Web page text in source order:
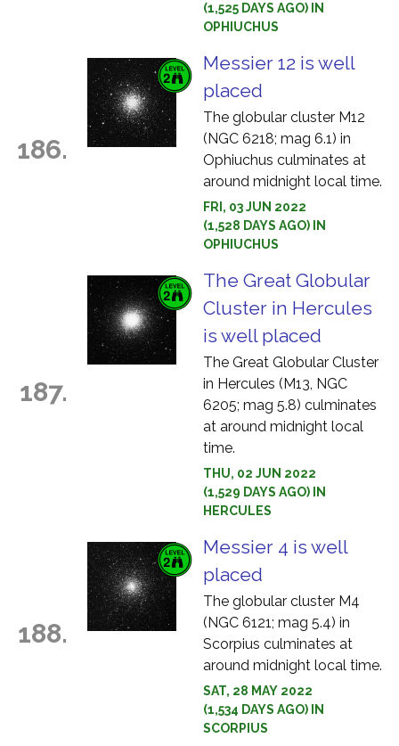
(1,525 DAYS AGO) IN
OPHIUCHUS
186.
Messier 12 is well
placed
The globular cluster M12
(NGC 6218; mag 6.1) in
Ophiuchus culminates at
around midnight local time.
FRI, 03 JUN 2022
(1,528 DAYS AGO) IN
OPHIUCHUS
187.
The Great Globular
Cluster in Hercules
is well placed
The Great Globular Cluster
in Hercules (M13, NGC
6205; mag 5.8) culminates
at around midnight local
time.
THU, 02 JUN 2022
(1,529 DAYS AGO) IN
HERCULES
188.
Messier 4 is well
placed
The globular cluster M4
(NGC 6121; mag 5.4) in
Scorpius culminates at
around midnight local time.
SAT, 28 MAY 2022
(1,534 DAYS AGO) IN
SCORPIUS